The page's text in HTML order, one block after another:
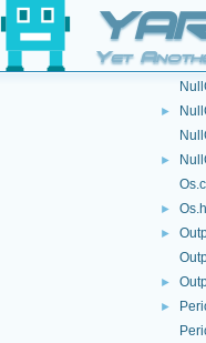
Yet
►
►
►
►
► Os.h
►
►
►